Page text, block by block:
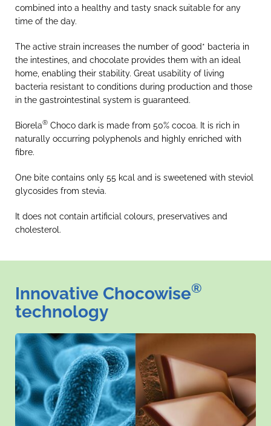
combined into a healthy and tasty snack suitable for any
time of the day.
The active strain increases the number of good* bacteria in
the intestines, and chocolate provides them with an ideal
home, enabling their stability. Great usability of living
bacteria resistant to conditions during production and those
in the gastrointestinal system is guaranteed.
Biorela® Choco dark is made from 50% cocoa. It is rich in
naturally occurring polyphenols and highly enriched with
fibre.
One bite contains only 55 kcal and is sweetened with steviol
glycosides from stevia.
It does not contain artificial colours, preservatives and
cholesterol.
Innovative Chocowise®
technology